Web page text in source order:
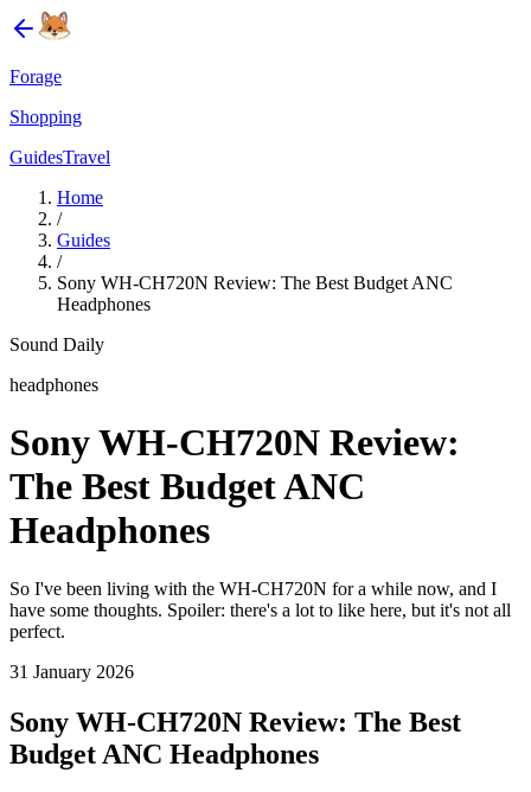
Forage
Shopping
GuidesTravel
Home
/
Guides
/
Sony WH-CH720N Review: The Best Budget ANC
Headphones
Sound Daily
headphones
Sony WH-CH720N Review:
The Best Budget ANC
Headphones
So I've been living with the WH-CH720N for a while now, and I
have some thoughts. Spoiler: there's a lot to like here, but it's not all
perfect.
31 January 2026
Sony WH-CH720N Review: The Best
Budget ANC Headphones